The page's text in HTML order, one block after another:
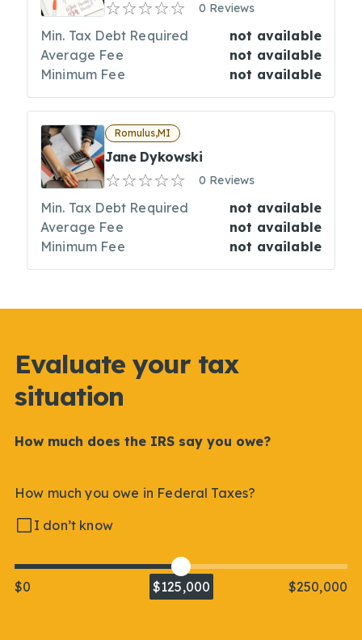
0 Reviews
Min. Tax Debt Required
not available
Average Fee
not available
Minimum Fee
not available
Romulus,MI
Jane Dykowski
0 Reviews
Min. Tax Debt Required
not available
Average Fee
not available
Minimum Fee
not available
Evaluate your tax
situation
How much does the IRS say you owe?
How much you owe in Federal Taxes?
I don’t know
$0 $125,000 $250,000